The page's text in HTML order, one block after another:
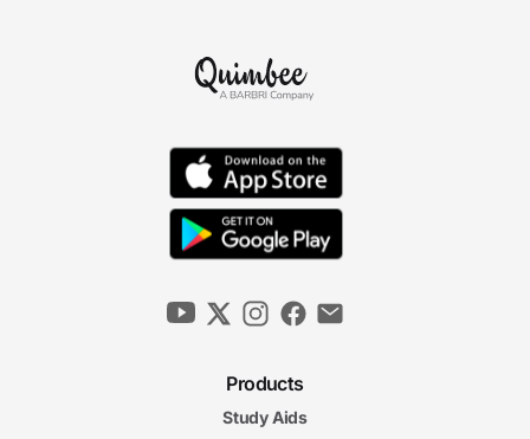
Products
Study Aids